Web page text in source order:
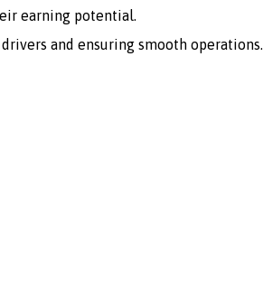
earning potential.
and ensuring smooth operations.